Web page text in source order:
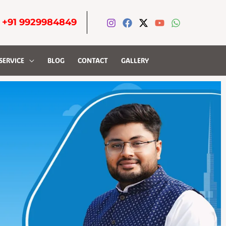
+91 9929984849
BLOG CONTACT GALLERY